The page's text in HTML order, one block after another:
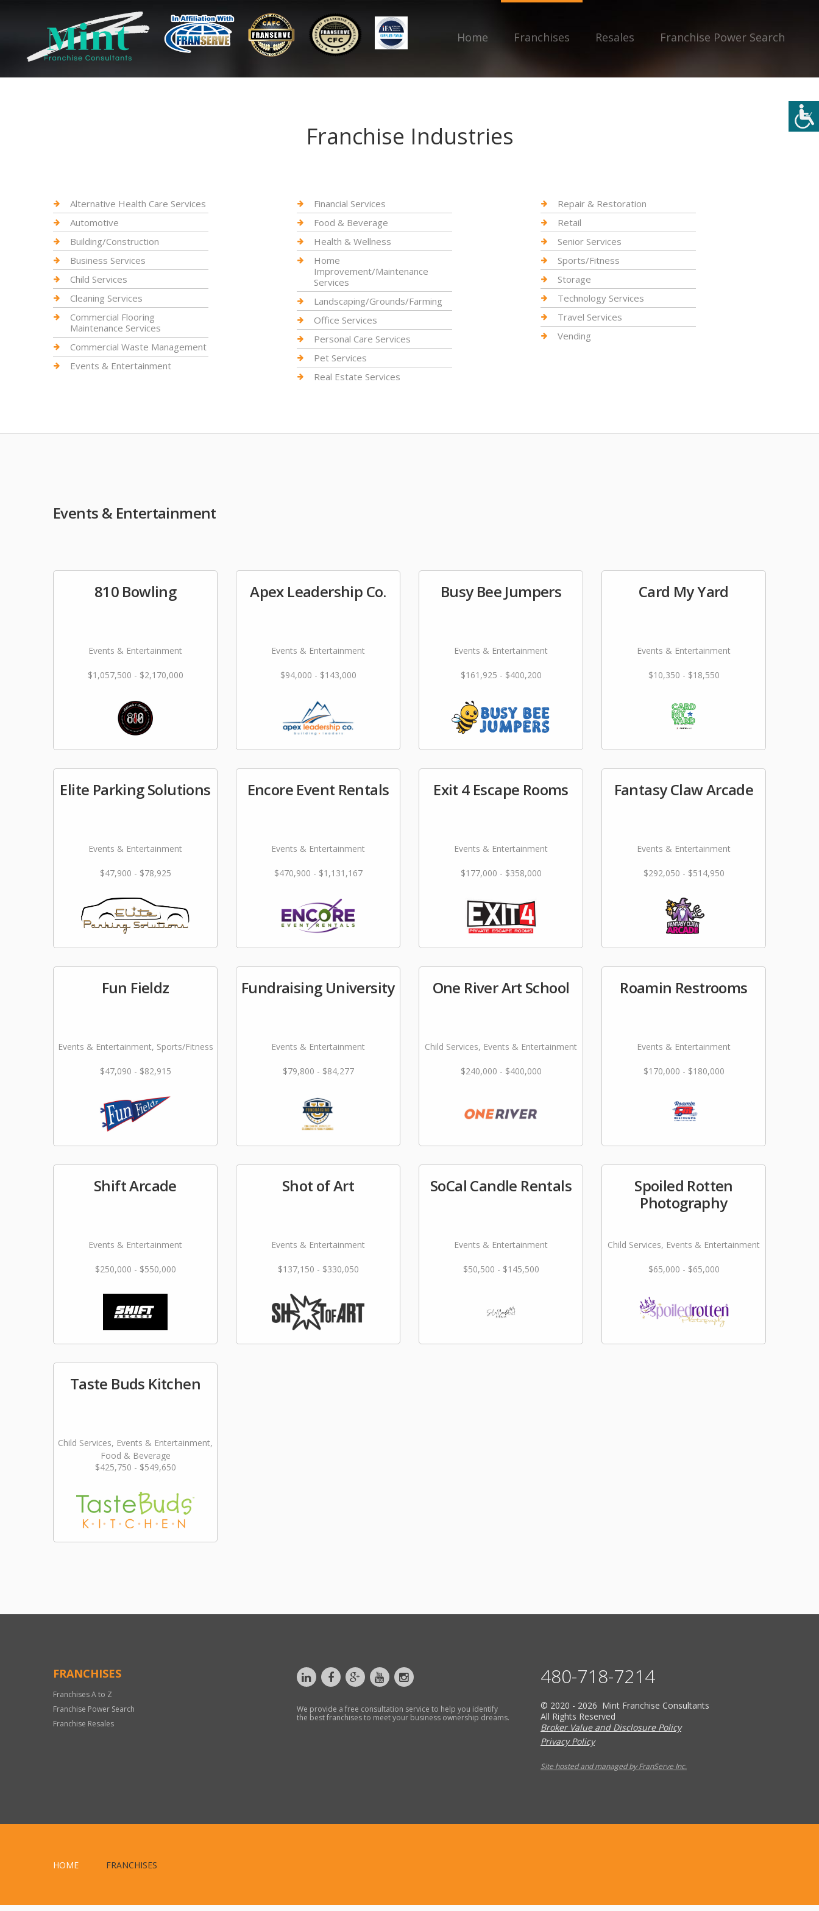
Home Franchises Resales Franchise Power Search
Franchise Industries
Alternative Health Care Services
Automotive
Building/Construction
Business Services
Child Services
Cleaning Services
Commercial Flooring
Maintenance Services
Commercial Waste Management
Events & Entertainment
Financial Services
Food & Beverage
Health & Wellness
Home
Improvement/Maintenance
Services
Landscaping/Grounds/Farming
Office Services
Personal Care Services
Pet Services
Real Estate Services
Repair & Restoration
Retail
Senior Services
Sports/Fitness
Storage
Technology Services
Travel Services
Vending
Events & Entertainment
810 Bowling
Events & Entertainment
$1,057,500 - $2,170,000
Apex Leadership Co.
Events & Entertainment
$94,000 - $143,000
Busy Bee Jumpers
Events & Entertainment
$161,925 - $400,200
Card My Yard
Events & Entertainment
$10,350 - $18,550
Elite Parking Solutions
Events & Entertainment
$47,900 - $78,925
Encore Event Rentals
Events & Entertainment
$470,900 - $1,131,167
Exit 4 Escape Rooms
Events & Entertainment
$177,000 - $358,000
Fantasy Claw Arcade
Events & Entertainment
$292,050 - $514,950
Fun Fieldz
Events & Entertainment, Sports/Fitness
$47,090 - $82,915
Fundraising University
Events & Entertainment
$79,800 - $84,277
One River Art School
Child Services, Events & Entertainment
$240,000 - $400,000
Roamin Restrooms
Events & Entertainment
$170,000 - $180,000
Shift Arcade
Events & Entertainment
$250,000 - $550,000
Shot of Art
Events & Entertainment
$137,150 - $330,050
SoCal Candle Rentals
Events & Entertainment
$50,500 - $145,500
Spoiled Rotten
Photography
Child Services, Events & Entertainment
$65,000 - $65,000
Taste Buds Kitchen
Child Services, Events & Entertainment,
Food & Beverage
$425,750 - $549,650
FRANCHISES
Franchises A to Z
Franchise Power Search
Franchise Resales
We provide a free consultation service to help you identify
the best franchises to meet your business ownership dreams.
480-718-7214
© 2020 - 2026 Mint Franchise Consultants
All Rights Reserved
Broker Value and Disclosure Policy
Privacy Policy
Site hosted and managed by FranServe Inc.
HOME FRANCHISES